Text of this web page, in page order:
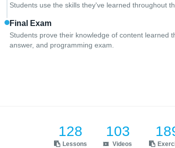
Students use the skills they've learned throughout
Final Exam
Students prove their knowledge of content learned
answer, and programming exam.
128
Lessons
103
Videos